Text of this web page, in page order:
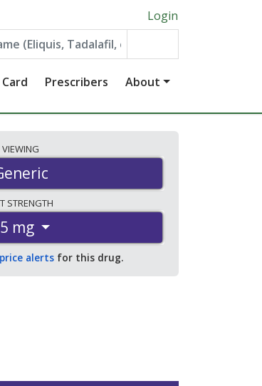
Login
Prescribers About
VIEWING
STRENGTH
mg
alerts for this drug.